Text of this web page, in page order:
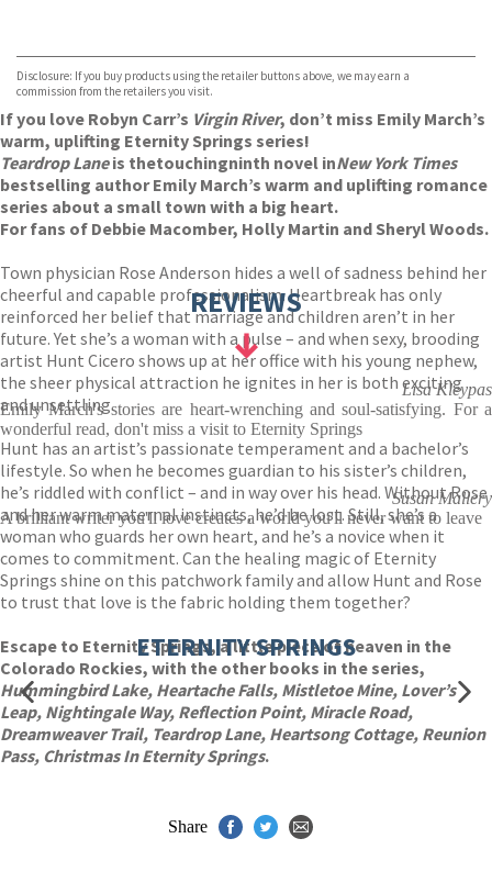
Disclosure: If you buy products using the retailer buttons above, we may earn a
commission from the retailers you visit.
If you love Robyn Carr’s Virgin River, don’t miss Emily March’s
warm, uplifting Eternity Springs series!
Teardrop Laneis thetouchingninth novel inNew York Times
bestselling author Emily March’s warm and uplifting romance
series about a small town with a big heart.
For fans of Debbie Macomber, Holly Martin and Sheryl Woods.
Town physician Rose Anderson hides a well of sadness behind her
cheerful and capable professionalism. Heartbreak has only
reinforced her belief that marriage and children aren’t in her
future. Yet she’s a woman with a pulse – and when sexy, brooding
artist Hunt Cicero shows up at her office with his young nephew,
the sheer physical attraction he ignites in her is both exciting
and unsettling.
Hunt has an artist’s passionate temperament and a bachelor’s
lifestyle. So when he becomes guardian to his sister’s children,
he’s riddled with conflict – and in way over his head. Without Rose
and her warm maternal instincts, he’d be lost. Still, she’s a
woman who guards her own heart, and he’s a novice when it
comes to commitment. Can the healing magic of Eternity
Springs shine on this patchwork family and allow Hunt and Rose
to trust that love is the fabric holding them together?
Escape to Eternity Springs, a little piece of heaven in the
Colorado Rockies, with the other books in the series,
Hummingbird Lake, Heartache Falls, Mistletoe Mine, Lover’s
Leap, Nightingale Way, Reflection Point, Miracle Road,
Dreamweaver Trail, Teardrop Lane, Heartsong Cottage, Reunion
Pass, Christmas In Eternity Springs.
REVIEWS
Lisa Kleypas
Emily March's stories are heart-wrenching and soul-satisfying. For a
wonderful read, don't miss a visit to Eternity Springs
Susan Mallery
A brilliant writer you'll love creates a world you'll never want to leave
ETERNITY SPRINGS
Share